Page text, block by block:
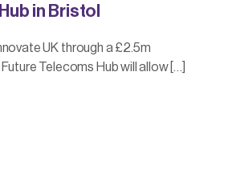
in Bristol
UK through a £2.5m
Telecoms Hub will allow […]